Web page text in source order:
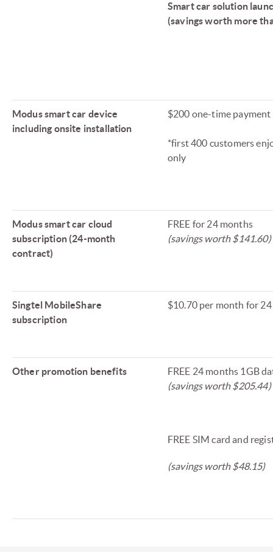
Smart car solution
(savings worth more
Modus smart car device
including onsite installation
$200 one-time payment
*first 400 customers
only
Modus smart car cloud
subscription (24-month
contract)
FREE for 24 months
(savings worth $141.60)
Singtel MobileShare
subscription
$10.70 per month for
Other promotion benefits
FREE 24 months 1GB
(savings worth $205.44)
FREE SIM card and
(savings worth $48.15)